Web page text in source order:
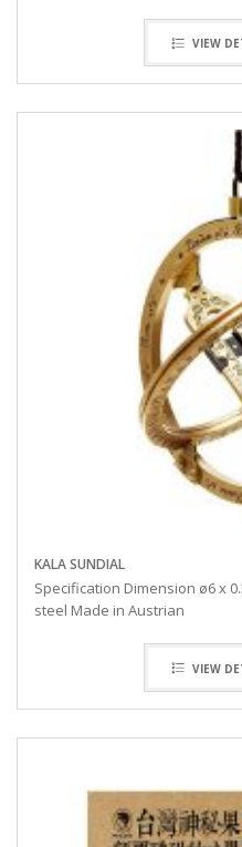
VIEW
KALA SUNDIAL
Specification Dimension ø6 x
steel Made in Austrian
VIEW